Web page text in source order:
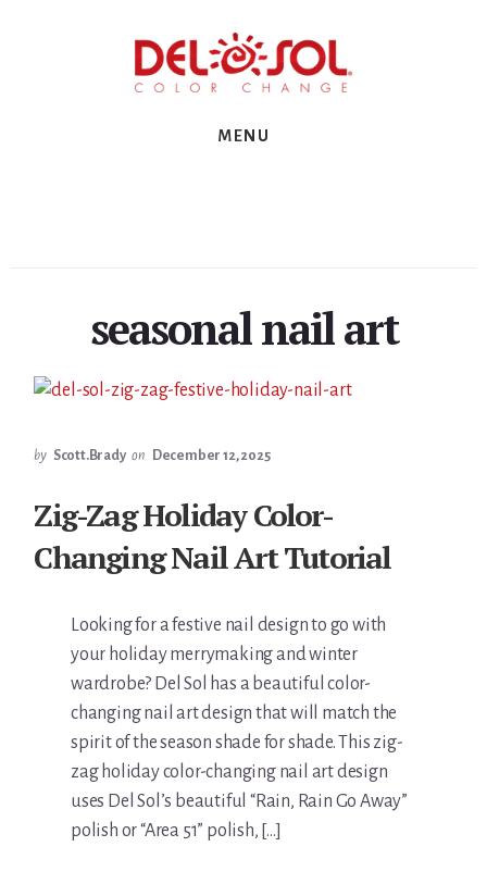
MENU
seasonal nail art
by Scott.Brady on December 12, 2025
Zig-Zag Holiday Color-
Changing Nail Art Tutorial
Looking for a festive nail design to go with
your holiday merrymaking and winter
wardrobe? Del Sol has a beautiful color-
changing nail art design that will match the
spirit of the season shade for shade. This zig-
zag holiday color-changing nail art design
uses Del Sol’s beautiful “Rain, Rain Go Away”
polish or “Area 51” polish, […]